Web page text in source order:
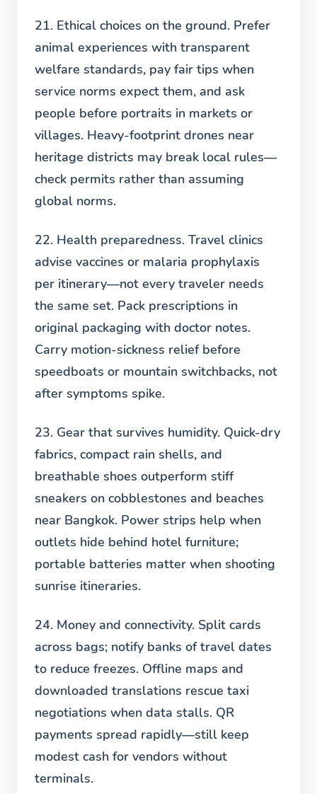
21. Ethical choices on the ground. Prefer
animal experiences with transparent
welfare standards, pay fair tips when
service norms expect them, and ask
people before portraits in markets or
villages. Heavy-footprint drones near
heritage districts may break local rules—
check permits rather than assuming
global norms.
22. Health preparedness. Travel clinics
advise vaccines or malaria prophylaxis
per itinerary—not every traveler needs
the same set. Pack prescriptions in
original packaging with doctor notes.
Carry motion-sickness relief before
speedboats or mountain switchbacks, not
after symptoms spike.
23. Gear that survives humidity. Quick-dry
fabrics, compact rain shells, and
breathable shoes outperform stiff
sneakers on cobblestones and beaches
near Bangkok. Power strips help when
outlets hide behind hotel furniture;
portable batteries matter when shooting
sunrise itineraries.
24. Money and connectivity. Split cards
across bags; notify banks of travel dates
to reduce freezes. Offline maps and
downloaded translations rescue taxi
negotiations when data stalls. QR
payments spread rapidly—still keep
modest cash for vendors without
terminals.